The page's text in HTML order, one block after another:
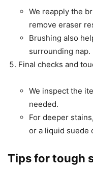
We reapply the
remove eraser
Brushing also
surrounding nap.
Final checks and
We inspect the
needed.
For deeper
or a liquid suede
Tips for tough